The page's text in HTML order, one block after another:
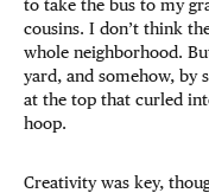
to take the bus to my
cousins. I don’t think
whole neighborhood.
yard, and somehow, by
at the top that curled
hoop.
Creativity was key,